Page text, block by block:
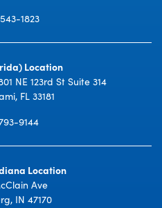
1823
Location
NE 123rd St Suite 314
FL 33181
9144
Location
Ave
IN 47170